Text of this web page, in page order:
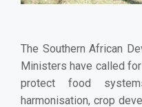
The Southern African
Ministers have called
protect food
harmonisation, crop